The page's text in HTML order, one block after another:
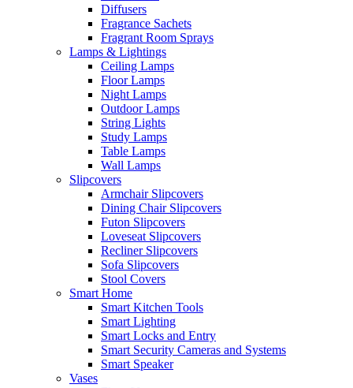
Diffusers
Fragrance Sachets
Fragrant Room Sprays
Lamps & Lightings
Ceiling Lamps
Floor Lamps
Night Lamps
Outdoor Lamps
String Lights
Study Lamps
Table Lamps
Wall Lamps
Slipcovers
Armchair Slipcovers
Dining Chair Slipcovers
Futon Slipcovers
Loveseat Slipcovers
Recliner Slipcovers
Sofa Slipcovers
Stool Covers
Smart Home
Smart Kitchen Tools
Smart Lighting
Smart Locks and Entry
Smart Security Cameras and Systems
Smart Speaker
Vases